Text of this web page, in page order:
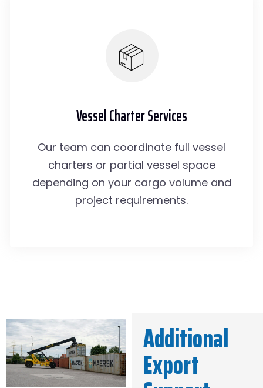
Vessel Charter Services
Our team can coordinate full vessel
charters or partial vessel space
depending on your cargo volume and
project requirements.
Additional
Export